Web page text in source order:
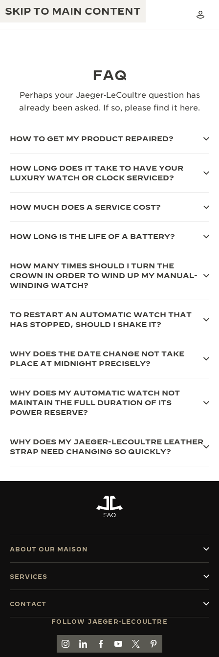
SKIP TO MAIN CONTENT
JAEGER-LECOULTRE WARRANTY
ATMOS WARRANTY
THE GOLDEN RATIO MUSICAL SHOW
THE REVERSO 1931 CAFÉ
EXHIBITION
THE REVERSO STORIES
THE SOUND MAKER
THE PRECISION PIONEER
EXCELLENCE: 190+ YEARS
INGENUITY: 1400+ CALIBRES
FAQ
Perhaps your Jaeger‑LeCoultre question has
already been asked. If so, please find it here.
HOW TO GET MY PRODUCT REPAIRED?
HOW LONG DOES IT TAKE TO HAVE YOUR
LUXURY WATCH OR CLOCK SERVICED?
HOW MUCH DOES A SERVICE COST?
HOW LONG IS THE LIFE OF A BATTERY?
HOW MANY TIMES SHOULD I TURN THE
CROWN IN ORDER TO WIND UP MY MANUAL-
WINDING WATCH?
TO RESTART AN AUTOMATIC WATCH THAT
HAS STOPPED, SHOULD I SHAKE IT?
WHY DOES THE DATE CHANGE NOT TAKE
PLACE AT MIDNIGHT PRECISELY?
WHY DOES MY AUTOMATIC WATCH NOT
MAINTAIN THE FULL DURATION OF ITS
POWER RESERVE?
WHY DOES MY JAEGER-LECOULTRE LEATHER
STRAP NEED CHANGING SO QUICKLY?
FAQ
FOLLOW JAEGER-LECOULTRE
GO TO JAEGER-LECOULTRE INSTAGRAM
GO TO JAEGER-LECOULTRE LINKEDIN
GO TO JAEGER-LECOULTRE
GO TO JAEGER-LECOULTRE
GO TO JAEGER-
GO TO JAEGER-
ABOUT OUR MAISON
SERVICES
CONTACT